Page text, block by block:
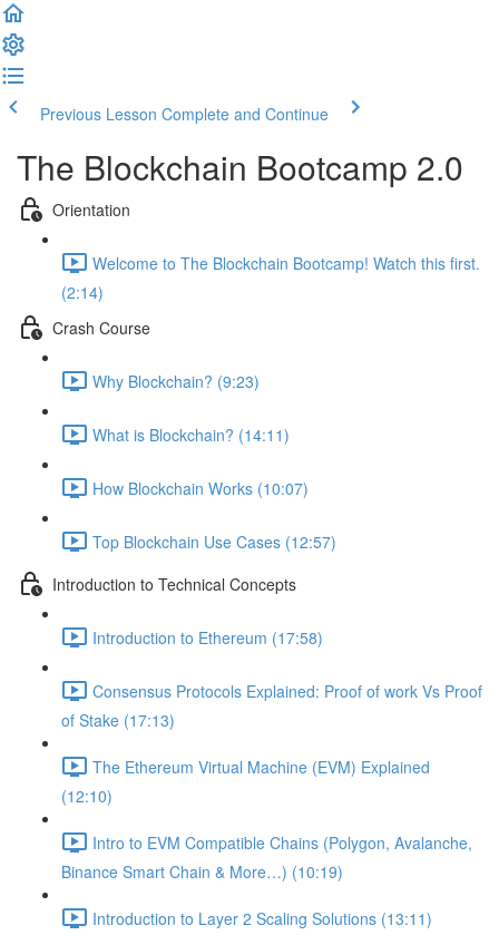
Previous Lesson Complete and Continue
The Blockchain Bootcamp 2.0
Orientation
Welcome to The Blockchain Bootcamp! Watch this first.
(2:14)
Crash Course
Why Blockchain? (9:23)
What is Blockchain? (14:11)
How Blockchain Works (10:07)
Top Blockchain Use Cases (12:57)
Introduction to Technical Concepts
Introduction to Ethereum (17:58)
Consensus Protocols Explained: Proof of work Vs Proof
of Stake (17:13)
The Ethereum Virtual Machine (EVM) Explained
(12:10)
Intro to EVM Compatible Chains (Polygon, Avalanche,
Binance Smart Chain & More…) (10:19)
Introduction to Layer 2 Scaling Solutions (13:11)